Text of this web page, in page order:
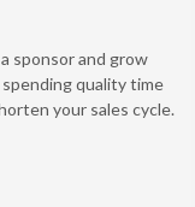
sponsor and grow
quality time
your sales cycle.